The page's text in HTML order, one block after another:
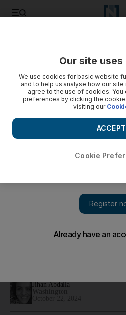
out to Arab Americans in final US
Jihan Abdalla
Our site uses
We use cookies for basic website
and to help us analyse how our
agree to the use of cookies. You
preferences by clicking the
visiting our
Cookie
ACCEPT